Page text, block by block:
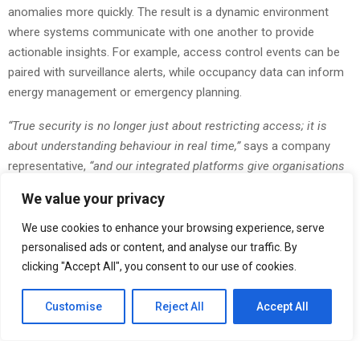
We value your privacy
We use cookies to enhance your browsing experience, serve
personalised ads or content, and analyse our traffic. By
clicking "Accept All", you consent to our use of cookies.
Customise Reject All Accept All
anomalies more quickly. The result is a dynamic environment
where systems communicate with one another to provide
actionable insights. For example, access control events can be
paired with surveillance alerts, while occupancy data can inform
energy management or emergency planning.
“True security is no longer just about restricting access; it is
about understanding behaviour in real time,”says a company
representative, “and our integrated platforms give organisations
Many organisations in Qatar are also seeking improved
transparency and accuracy in workforce tracking. Adax’s time
and attendance portfolio brings biometric devices, mobile
manage labour compliance, shift planning, and payroll alignment
more efficiently. With the evolution of hybrid work models and